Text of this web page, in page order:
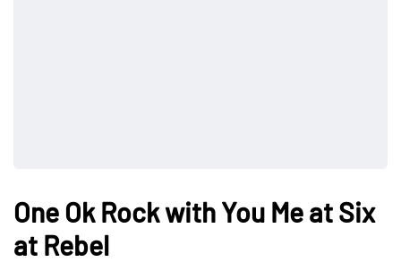
One Ok Rock with You Me at Six
at Rebel